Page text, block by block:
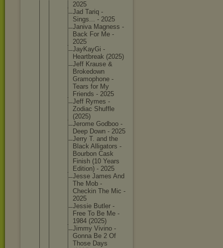
2025
Jad Tariq -
Sings... - 2025
Janiva Magness -
Back For Me -
2025
JayKayGi -
Heartbreak (2025)
Jeff Krause &
Brokedown
Gramophone -
Tears for My
Friends - 2025
Jeff Rymes -
Zodiac Shuffle
(2025)
Jerome Godboo -
Deep Down - 2025
Jerry T. and the
Black Alligators -
Bourbon Cask
Finish (10 Years
Edition) - 2025
Jesse James And
The Mob -
Checkin The Mic -
2025
Jessie Butler -
Free To Be Me -
1984 (2025)
Jimmy Vivino -
Gonna Be 2 Of
Those Days